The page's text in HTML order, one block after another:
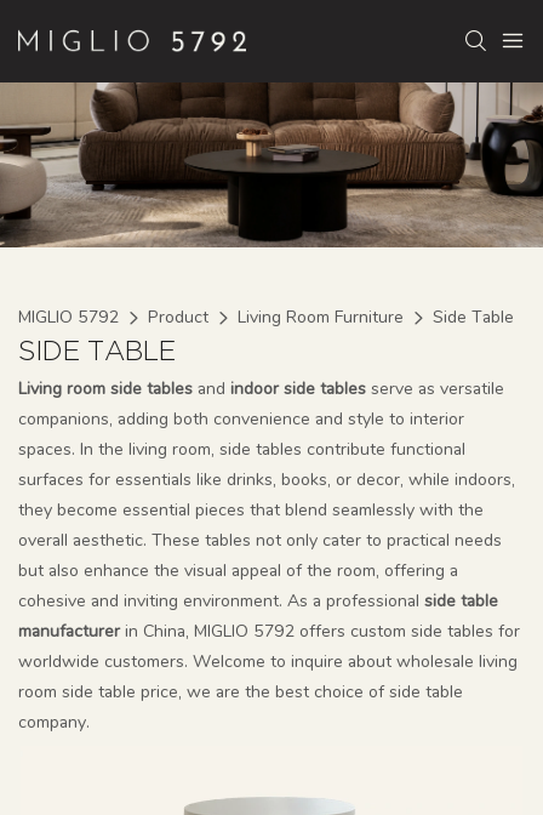
MIGLIO 5792 Product Living Room Furniture Side Table
SIDE TABLE
Living room side tables and indoor side tables serve as versatile
companions, adding both convenience and style to interior
spaces. In the living room, side tables contribute functional
surfaces for essentials like drinks, books, or decor, while indoors,
they become essential pieces that blend seamlessly with the
overall aesthetic. These tables not only cater to practical needs
but also enhance the visual appeal of the room, offering a
cohesive and inviting environment. As a professional side table
manufacturerin China, MIGLIO 5792 offers custom side tables for
worldwide customers. Welcome to inquire about wholesale living
room side table price, we are the best choice of side table
company.